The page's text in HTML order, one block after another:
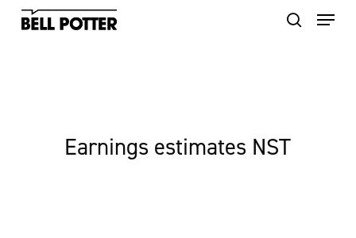
Skip
Earnings estimates NST